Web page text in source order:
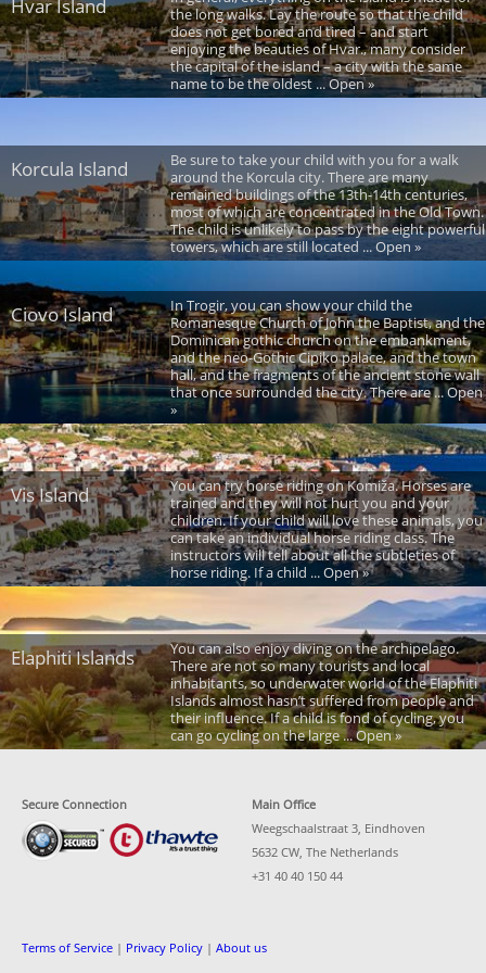
Hvar Island
the long walks. Lay the route so that the child
does not get bored and tired – and start
enjoying the beauties of Hvar., many consider
the capital of the island – a city with the same
name to be the oldest ... Open »
Korcula Island
Be sure to take your child with you for a walk
around the Korcula city. There are many
remained buildings of the 13th-14th centuries,
most of which are concentrated in the Old Town.
The child is unlikely to pass by the eight powerful
towers, which are still located ... Open »
Ciovo Island
In Trogir, you can show your child the
Romanesque Church of John the Baptist, and the
Dominican gothic church on the embankment,
and the neo-Gothic Cipiko palace, and the town
hall, and the fragments of the ancient stone wall
that once surrounded the city. There are ... Open
»
Vis Island
You can try horse riding on Komiža. Horses are
trained and they will not hurt you and your
children. If your child will love these animals, you
can take an individual horse riding class. The
instructors will tell about all the subtleties of
horse riding. If a child ... Open »
Elaphiti Islands
You can also enjoy diving on the archipelago.
There are not so many tourists and local
inhabitants, so underwater world of the Elaphiti
Islands almost hasn’t suffered from people and
their influence. If a child is fond of cycling, you
can go cycling on the large ... Open »
Secure Connection
Main Office
Weegschaalstraat 3, Eindhoven
5632 CW, The Netherlands
+31 40 40 150 44
Terms of Service | Privacy Policy | About us